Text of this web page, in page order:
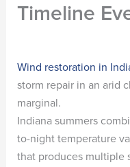
Timeline
Wind restoration in
storm repair in an arid
marginal.
Indiana summers
to-night temperature
that produces multiple